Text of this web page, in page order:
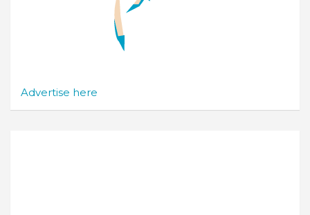
Advertise here